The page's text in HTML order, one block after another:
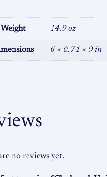
Weight 14.9 oz
6 × 0.71 × 9 in
no reviews yet.